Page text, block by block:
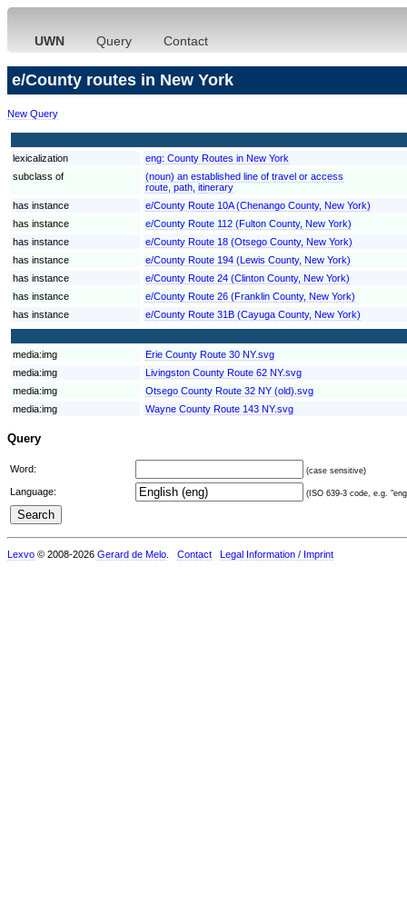
UWN Query Contact
e/County routes in New York
New Query
lexicalization eng: County Routes in New York
subclass of
(noun) an established line of travel or access
route, path, itinerary
has instance
e/County Route 10A (Chenango County, New York)
has instance
e/County Route 112 (Fulton County, New York)
has instance
e/County Route 18 (Otsego County, New York)
has instance
e/County Route 194 (Lewis County, New York)
has instance
e/County Route 24 (Clinton County, New York)
has instance
e/County Route 26 (Franklin County, New York)
has instance
e/County Route 31B (Cayuga County, New York)
media:img
Erie County Route 30 NY.svg
media:img
Livingston County Route 62 NY.svg
media:img
Otsego County Route 32 NY (old).svg
media:img
Wayne County Route 143 NY.svg
Query
Word: (case sensitive)
Language: (ISO 639-3 code, e.g.
Lexvo © 2008-2026 Gerard de Melo Contact Legal Information / Imprint